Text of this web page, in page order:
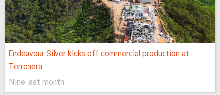
Endeavour Silver kicks off commercial production at
Terronera
Nine last month